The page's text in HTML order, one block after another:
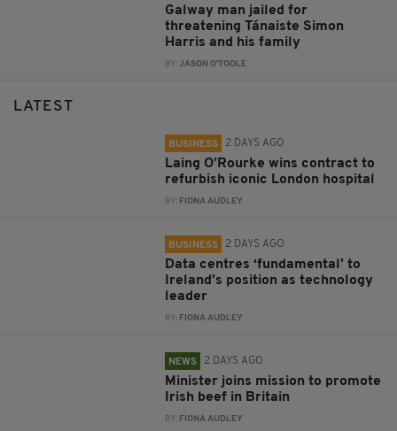
Galway man jailed for
threatening Tánaiste Simon
Harris and his family
BY:JASON O'TOOLE
LATEST
BUSINESS 2 DAYS AGO
Laing O’Rourke wins contract to
refurbish iconic London hospital
BY: FIONA AUDLEY
BUSINESS 2 DAYS AGO
Data centres ‘fundamental’ to
Ireland’s position as technology
leader
BY: FIONA AUDLEY
NEWS 2 DAYS AGO
Minister joins mission to promote
Irish beef in Britain
BY: FIONA AUDLEY